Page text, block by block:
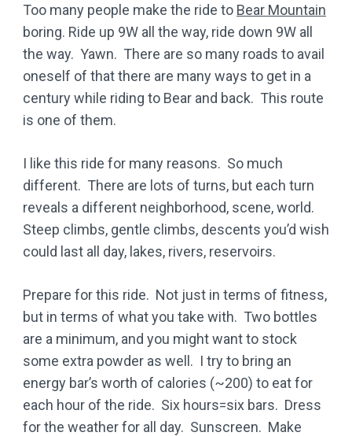
Too many people make the ride to Bear Mountain
boring. Ride up 9W all the way, ride down 9W all
the way. Yawn. There are so many roads to avail
oneself of that there are many ways to get in a
century while riding to Bear and back. This route
is one of them.
I like this ride for many reasons. So much
different. There are lots of turns, but each turn
reveals a different neighborhood, scene, world.
Steep climbs, gentle climbs, descents you’d wish
could last all day, lakes, rivers, reservoirs.
Prepare for this ride. Not just in terms of fitness,
but in terms of what you take with. Two bottles
are a minimum, and you might want to stock
some extra powder as well. I try to bring an
energy bar’s worth of calories (~200) to eat for
each hour of the ride. Six hours=six bars. Dress
for the weather for all day. Sunscreen. Make